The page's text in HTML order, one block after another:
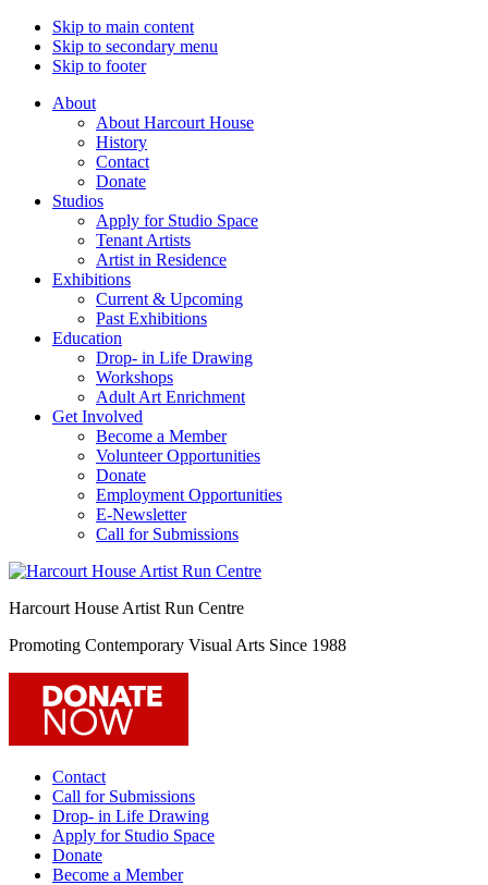
Skip to main content
Skip to secondary menu
Skip to footer
About
About Harcourt House
History
Contact
Donate
Studios
Apply for Studio Space
Tenant Artists
Artist in Residence
Exhibitions
Current & Upcoming
Past Exhibitions
Education
Drop- in Life Drawing
Workshops
Adult Art Enrichment
Get Involved
Become a Member
Volunteer Opportunities
Donate
Employment Opportunities
E-Newsletter
Call for Submissions
Harcourt House Artist Run Centre
Promoting Contemporary Visual Arts Since 1988
Contact
Call for Submissions
Drop- in Life Drawing
Apply for Studio Space
Donate
Become a Member